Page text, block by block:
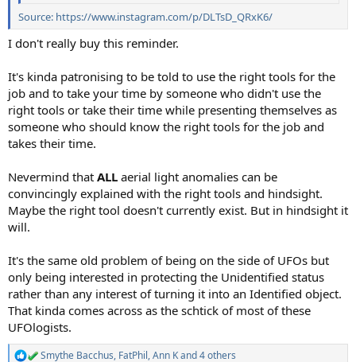
Source: https://www.instagram.com/p/DLTsD_QRxK6/
I don't really buy this reminder.
It's kinda patronising to be told to use the right tools for the
job and to take your time by someone who didn't use the
right tools or take their time while presenting themselves as
someone who should know the right tools for the job and
takes their time.
Nevermind that ALL aerial light anomalies can be
convincingly explained with the right tools and hindsight.
Maybe the right tool doesn't currently exist. But in hindsight it
will.
It's the same old problem of being on the side of UFOs but
only being interested in protecting the Unidentified status
rather than any interest of turning it into an Identified object.
That kinda comes across as the schtick of most of these
UFOlogists.
Smythe Bacchus, FatPhil,Ann Kand 4 others